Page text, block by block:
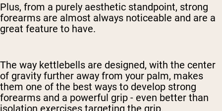
Plus, from a purely aesthetic standpoint, strong
forearms are almost always noticeable and are a
great feature to have.
The way kettlebells are designed, with the center
of gravity further away from your palm, makes
them one of the best ways to develop strong
forearms and a powerful grip - even better than
isolation exercises targeting the grip.